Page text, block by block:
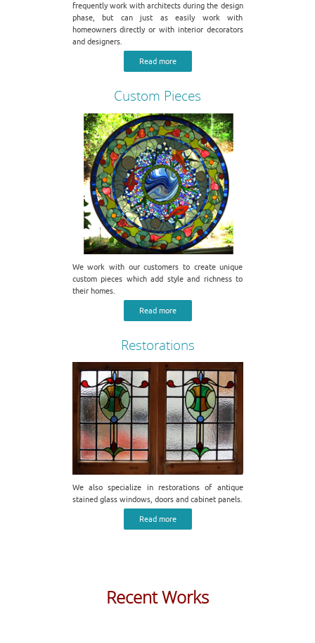
frequently work with architects during the design
phase, but can just as easily work with
homeowners directly or with interior decorators
and designers.
Read more
Custom Pieces
We work with our customers to create unique
custom pieces which add style and richness to
their homes.
Read more
Restorations
We also specialize in restorations of antique
stained glass windows, doors and cabinet panels.
Read more
Recent Works